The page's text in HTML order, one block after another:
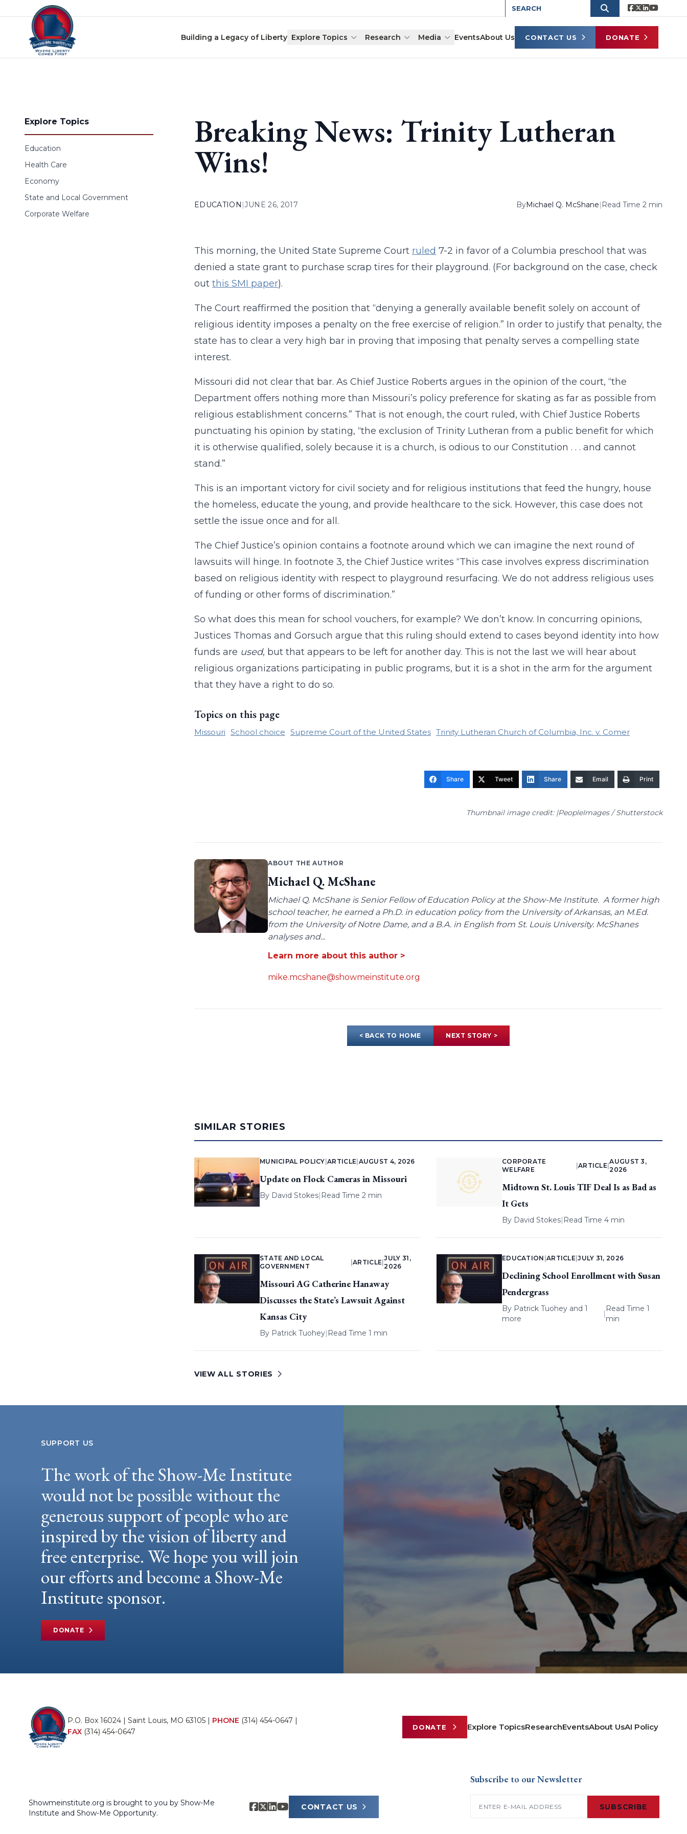
Skip to content
Building a Legacy of Liberty Explore Topics Research Media EventsAbout Us CONTACT US DONATE
Explore Topics
Education
Health Care
Economy
State and Local Government
Corporate Welfare
Breaking News: Trinity Lutheran
Wins!
EDUCATION |JUNE 26, 2017 ByMichael Q. McShane| Read Time 2 min
This morning, the United State Supreme Court ruled 7-2 in favor of a Columbia preschool that was
denied a state grant to purchase scrap tires for their playground. (For background on the case, check
out this SMI paper).
The Court reaffirmed the position that “denying a generally available benefit solely on account of
religious identity imposes a penalty on the free exercise of religion.” In order to justify that penalty, the
state has to clear a very high bar in proving that imposing that penalty serves a compelling state
interest.
Missouri did not clear that bar. As Chief Justice Roberts argues in the opinion of the court, “the
Department offers nothing more than Missouri’s policy preference for skating as far as possible from
religious establishment concerns.” That is not enough, the court ruled, with Chief Justice Roberts
punctuating his opinion by stating, “the exclusion of Trinity Lutheran from a public benefit for which
it is otherwise qualified, solely because it is a church, is odious to our Constitution . . . and cannot
stand.”
This is an important victory for civil society and for religious institutions that feed the hungry, house
the homeless, educate the young, and provide healthcare to the sick. However, this case does not
settle the issue once and for all.
The Chief Justice’s opinion contains a footnote around which we can imagine the next round of
lawsuits will hinge. In footnote 3, the Chief Justice writes “This case involves express discrimination
based on religious identity with respect to playground resurfacing. We do not address religious uses
of funding or other forms of discrimination.”
So what does this mean for school vouchers, for example? We don’t know. In concurring opinions,
Justices Thomas and Gorsuch argue that this ruling should extend to cases beyond identity into how
funds are used, but that appears to be left for another day. This is not the last we will hear about
religious organizations participating in public programs, but it is a shot in the arm for the argument
that they have a right to do so.
Topics on this page
Missouri School choice Supreme Court of the United States Trinity Lutheran Church of Columbia, Inc. v. Comer
Share Tweet Share Email Print
Thumbnail image credit: |PeopleImages / Shutterstock
ABOUT THE AUTHOR
Michael Q. McShane
Michael Q. McShane is Senior Fellow of Education Policy at the Show-Me Institute. A former high
school teacher, he earned a Ph.D. in education policy from the University of Arkansas, an M.Ed.
from the University of Notre Dame, and a B.A. in English from St. Louis University. McShanes
analyses and...
Learn more about this author >
mike.mcshane@showmeinstitute.org
< BACK TO HOME NEXT STORY >
SIMILAR STORIES
MUNICIPAL POLICY |ARTICLE AUGUST 4, 2026
Update on Flock Cameras in Missouri
By David Stokes| Read Time 2 min
CORPORATE
WELFARE
ARTICLE |
AUGUST 3,
2026
Midtown St. Louis TIF Deal Is as Bad as
It Gets
By David Stokes| Read Time 4 min
STATE AND LOCAL
GOVERNMENT
|ARTICLE |
JULY 31,
2026
Missouri AG Catherine Hanaway
Discusses the State’s Lawsuit Against
Kansas City
By Patrick Tuohey| Read Time 1 min
EDUCATION ARTICLE |JULY 31, 2026
Declining School Enrollment with Susan
Pendergrass
By Patrick Tuoheyand 1
more
|
Read Time 1
min
VIEW ALL STORIES
SUPPORT US
The work of the Show-Me Institute
would not be possible without the
generous support of people who are
inspired by the vision of liberty and
free enterprise. We hope you will join
our efforts and become a Show-Me
Institute sponsor.
DONATE
P.O. Box 16024 | Saint Louis, MO 63105 | PHONE (314) 454-0647 |
FAX (314) 454-0647
DONATE Explore TopicsResearchEventsAbout UsAI Policy
Showmeinstitute.org is brought to you by Show-Me
Institute and Show-Me Opportunity.
CONTACT US
Subscribe to our Newsletter
SUBSCRIBE